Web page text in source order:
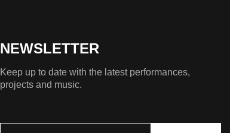
NEWSLETTER
Keep up to date with the latest performances,
projects and music.